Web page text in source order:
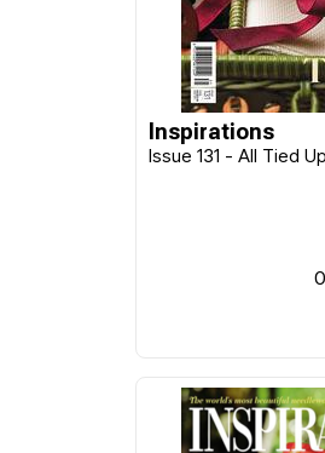
Inspirations
Issue 131 - All Tied